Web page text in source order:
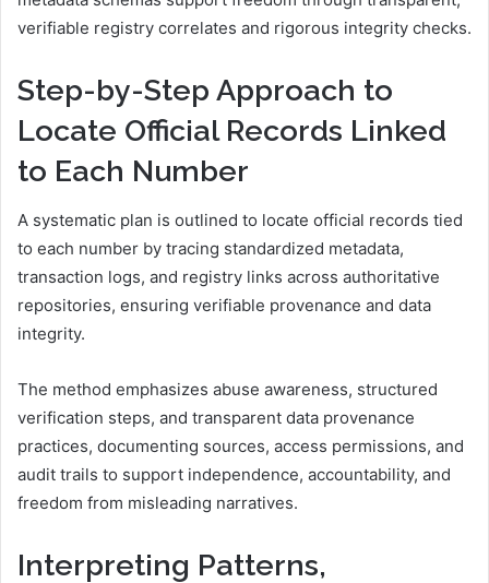
verifiable registry correlates and rigorous integrity checks.
Step-by-Step Approach to
Locate Official Records Linked
to Each Number
A systematic plan is outlined to locate official records tied
to each number by tracing standardized metadata,
transaction logs, and registry links across authoritative
repositories, ensuring verifiable provenance and data
integrity.
The method emphasizes abuse awareness, structured
verification steps, and transparent data provenance
practices, documenting sources, access permissions, and
audit trails to support independence, accountability, and
freedom from misleading narratives.
Interpreting Patterns,